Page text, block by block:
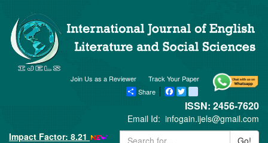
Track Your Paper
Join Us as a Reviewer
Share
Facebook
Twitter blogger_post
ISSN: 2456-7620
Email Id: infogain.ijels@gmail.com
Impact Factor: 8.21
Go!